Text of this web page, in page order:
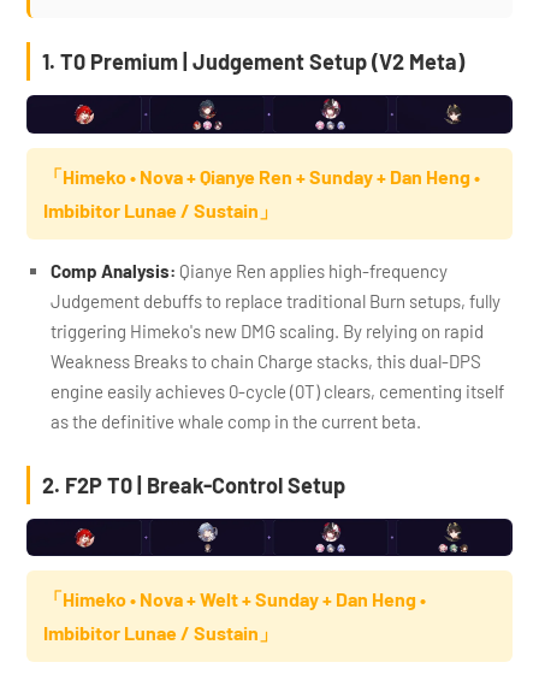
1. T0 Premium | Judgement Setup (V2 Meta)
「Himeko • Nova + Qianye Ren + Sunday + Dan Heng •
Imbibitor Lunae / Sustain」
Comp Analysis: Qianye Ren applies high-frequency
Judgement debuffs to replace traditional Burn setups, fully
triggering Himeko's new DMG scaling. By relying on rapid
Weakness Breaks to chain Charge stacks, this dual-DPS
engine easily achieves 0-cycle (0T) clears, cementing itself
as the definitive whale comp in the current beta.
2. F2P T0 | Break-Control Setup
「Himeko • Nova + Welt + Sunday + Dan Heng •
Imbibitor Lunae / Sustain」